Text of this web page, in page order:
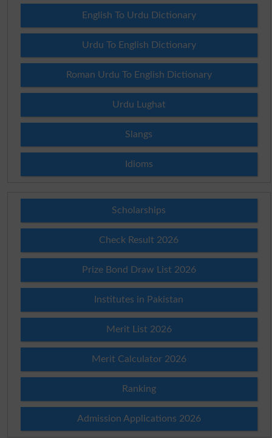
English To Urdu Dictionary
Urdu To English Dictionary
Roman Urdu To English Dictionary
Urdu Lughat
Slangs
Idioms
Scholarships
Check Result 2026
Prize Bond Draw List 2026
Institutes in Pakistan
Merit List 2026
Merit Calculator 2026
Ranking
Admission Applications 2026